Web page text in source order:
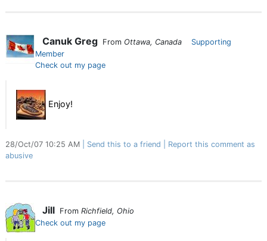
Canuk Greg From Ottawa, Canada
Supporting
Member
Check out my page
Enjoy!
28/Oct/07 10:25 AM Send this to a friend
Report this comment as
abusive
Jill From Richfield, Ohio
Check out my page